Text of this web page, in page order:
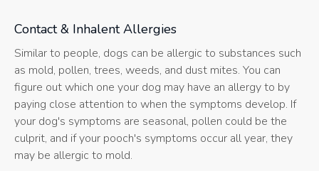
Contact & Inhalent Allergies
Similar to people, dogs can be allergic to substances such
as mold, pollen, trees, weeds, and dust mites. You can
figure out which one your dog may have an allergy to by
paying close attention to when the symptoms develop. If
your dog's symptoms are seasonal, pollen could be the
culprit, and if your pooch's symptoms occur all year, they
may be allergic to mold.